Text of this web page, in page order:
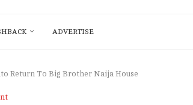
ADVERTISE
Return To Big Brother Naija House